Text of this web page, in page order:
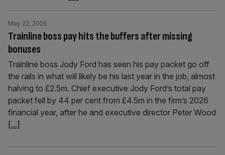
Trainline boss pay hits the buffers after missing
bonuses
May 22, 2026
Trainline boss Jody Ford has seen his pay packet go off
the rails in what will likely be his last year in the job, almost
halving to £2.5m. Chief executive Jody Ford’s total pay
packet fell by 44 per cent from £4.5m in the firm’s 2026
financial year, after he and executive director Peter Wood
[...]